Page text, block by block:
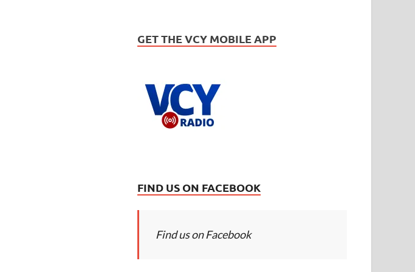
GET THE VCY MOBILE APP
FIND US ON FACEBOOK
Find us on Facebook